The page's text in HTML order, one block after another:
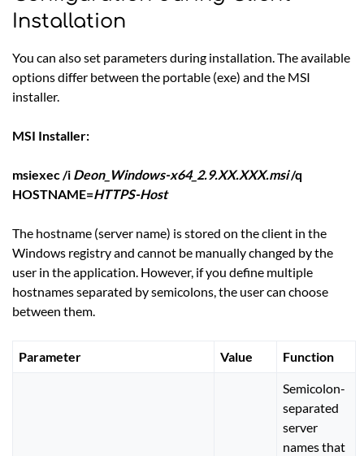
Installation
You can also set parameters during installation. The available
options differ between the portable (exe) and the MSI
installer.
MSI Installer:
msiexec /i Deon_Windows-x64_2.9.XX.XXX.msi/q
HOSTNAME=HTTPS-Host
The hostname (server name) is stored on the client in the
Windows registry and cannot be manually changed by the
user in the application. However, if you define multiple
hostnames separated by semicolons, the user can choose
between them.
Parameter Value Function
Semicolon-
separated
server
names that